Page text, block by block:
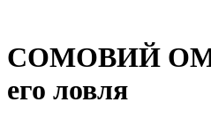
СОМОВИЙ
его ловля